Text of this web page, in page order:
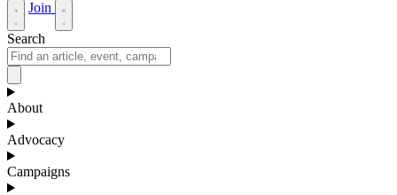
Join
Search
About
Advocacy
Campaigns